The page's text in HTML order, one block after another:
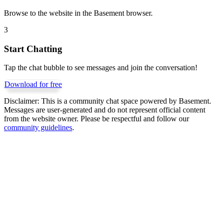
Browse to the website in the Basement browser.
3
Start Chatting
Tap the chat bubble to see messages and join the conversation!
Download for free
Disclaimer: This is a community chat space powered by Basement.
Messages are user-generated and do not represent official content
from the website owner. Please be respectful and follow our
community guidelines.